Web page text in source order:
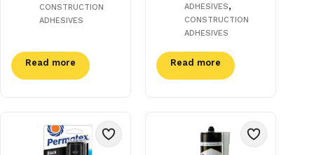
CONSTRUCTION
ADHESIVES
Read more
ADHESIVES,
CONSTRUCTION
ADHESIVES
Read more